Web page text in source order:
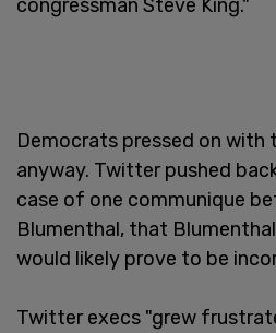
congressman Steve King."
Democrats pressed on with
anyway. Twitter pushed
case of one communique
Blumenthal, that
would likely prove to be
Twitter execs "grew